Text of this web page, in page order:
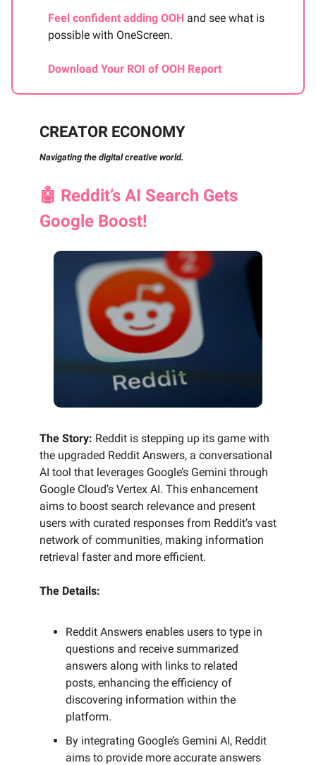
Feel confident adding OOH and see what is
possible with OneScreen.
Download Your ROI of OOH Report
CREATOR ECONOMY
Navigating the digital creative world.
🤖 Reddit’s AI Search Gets
Google Boost!
The Story: Reddit is stepping up its game with
the upgraded Reddit Answers, a conversational
AI tool that leverages Google’s Gemini through
Google Cloud’s Vertex AI. This enhancement
aims to boost search relevance and present
users with curated responses from Reddit’s vast
network of communities, making information
retrieval faster and more efficient.
The Details:
Reddit Answers enables users to type in
questions and receive summarized
answers along with links to related
posts, enhancing the efficiency of
discovering information within the
platform.
By integrating Google’s Gemini AI, Reddit
aims to provide more accurate answers